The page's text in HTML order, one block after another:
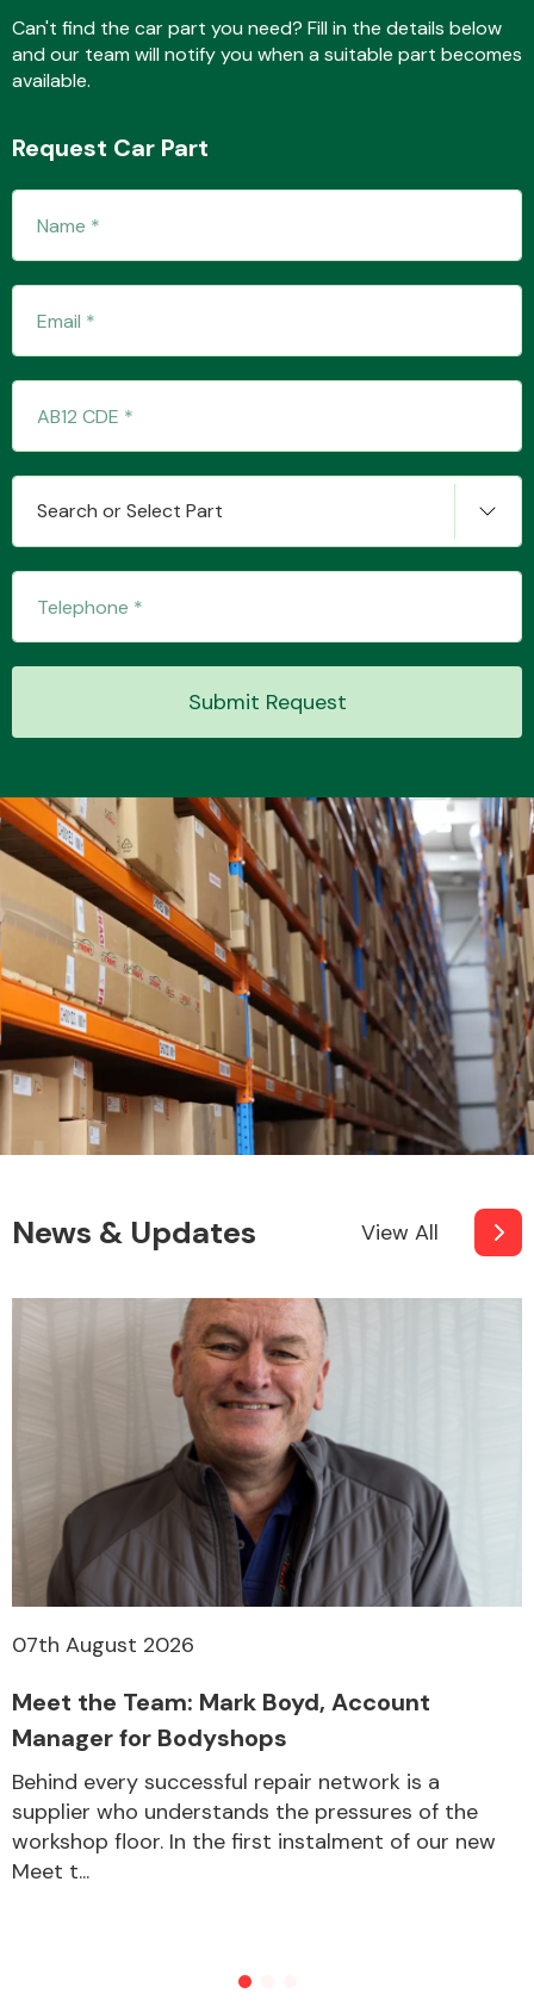
Wiper & Washer
System
MANUFACTURERS
Can't find the car part you need? Fill in the details below
and our team will notify you when a suitable part becomes
available.
Request Car Part
Search or Select Part
Submit Request
News & Updates View All
07th August 2026
Meet the Team: Mark Boyd, Account
Manager for Bodyshops
Behind every successful repair network is a
supplier who understands the pressures of the
workshop floor. In the first instalment of our new
Meet t...